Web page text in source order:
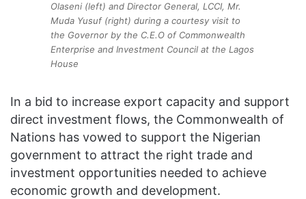
Olaseni (left) and Director General, LCCI, Mr.
Muda Yusuf (right) during a courtesy visit to
the Governor by the C.E.O of Commonwealth
Enterprise and Investment Council at the Lagos
House
In a bid to increase export capacity and support
direct investment flows, the Commonwealth of
Nations has vowed to support the Nigerian
government to attract the right trade and
investment opportunities needed to achieve
economic growth and development.